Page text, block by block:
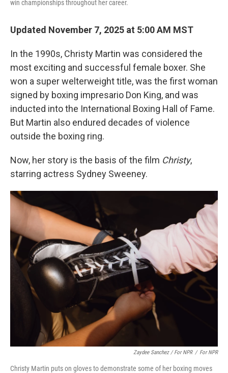
win championships throughout her career.
Updated November 7, 2025 at 5:00 AM MST
In the 1990s, Christy Martin was considered the
most exciting and successful female boxer. She
won a super welterweight title, was the first woman
signed by boxing impresario Don King, and was
inducted into the International Boxing Hall of Fame.
But Martin also endured decades of violence
outside the boxing ring.
Now, her story is the basis of the film Christy,
starring actress Sydney Sweeney.
Zaydee Sanchez / For NPR / For NPR
Christy Martin puts on gloves to demonstrate some of her boxing moves